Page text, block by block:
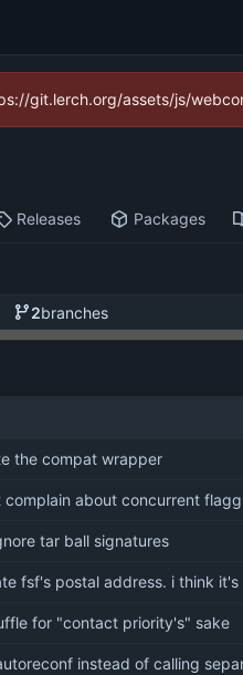
git.lerch.org/assets/js/
Releases Packages
2branches
the compat wrapper
complain about concurrent
tar ball signatures
fsf's postal address. i think
for "contact priority's" sake
instead of calling